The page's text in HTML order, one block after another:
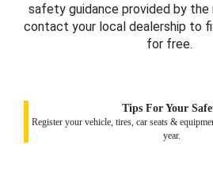
safety guidance provided by the
contact your local dealership to
for free.
Tips For Your
Register your vehicle, tires, car seats &
year.